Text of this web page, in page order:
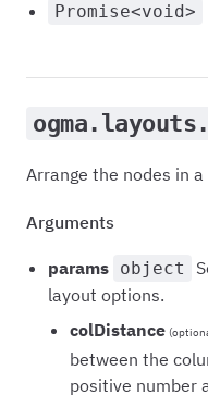
Promise<void>
Arrange the nodes in a
Arguments
params object
layout options.
colDistance
between the
positive number